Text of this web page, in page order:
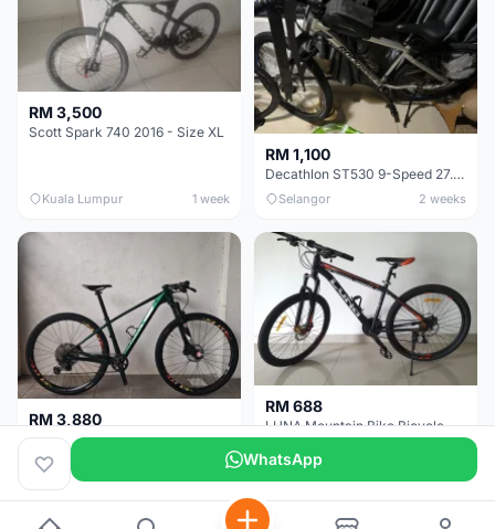
RM 3,500
Scott Spark 740 2016 - Size XL
Kuala Lumpur 1 week
RM 1,100
Decathlon ST530 9-Speed 27.5 Inch - Chrome
Selangor 2 weeks
RM 3,880
MTB 29er (15.5) XTM8100 + Sid Worldcup+ Elite Carbon Wheels - Like New !!
Perak 3 weeks
RM 688
LUNA Mountain Bike Bicycle with Disc Brakes
Selangor
WhatsApp